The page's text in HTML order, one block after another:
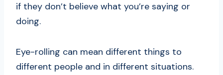
if they don’t believe what you’re saying or
doing.
Eye-rolling can mean different things to
different people and in different situations.